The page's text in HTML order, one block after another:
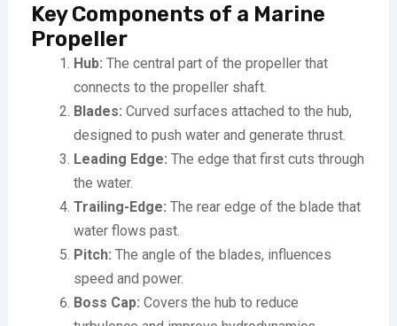
Key Components of a Marine
Propeller
Hub: The central part of the propeller that
connects to the propeller shaft.
Blades: Curved surfaces attached to the hub,
designed to push water and generate thrust.
Leading Edge: The edge that first cuts through
the water.
Trailing-Edge: The rear edge of the blade that
water flows past.
Pitch: The angle of the blades, influences
speed and power.
Boss Cap: Covers the hub to reduce